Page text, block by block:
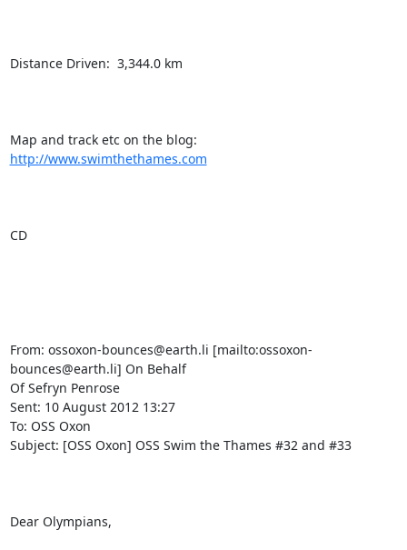
Distance Driven:  3,344.0 km
http://www.swimthethames.com
CD
From: ossoxon-bounces@earth.li [mailto:ossoxon-
bounces@earth.li] On Behalf
Of Sefryn Penrose
Sent: 10 August 2012 13:27
To: OSS Oxon
Subject: [OSS Oxon] OSS Swim the Thames #32 and #33
Dear Olympians,